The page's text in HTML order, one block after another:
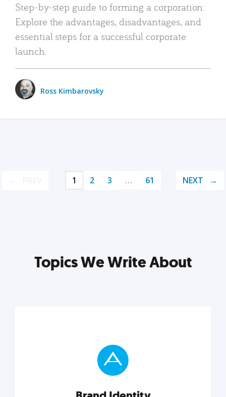
Step-by-step guide to forming a corporation:
Explore the advantages, disadvantages, and
essential steps for a successful corporate
launch.
Ross Kimbarovsky
1 2 3 … 61 NEXT
Topics We Write About